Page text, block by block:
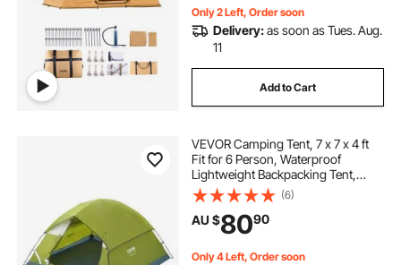
Only 2 Left, Order soon
Delivery:as soon as Tues. Aug.
11
Add to Cart
VEVOR Camping Tent, 7 x 7 x 4 ft
Fit for 6 Person, Waterproof
Lightweight Backpacking Tent,
Easy Setup, with Door and Window,
for Outdoor Family Camping,
Hiking, Hunting, Mountaineering
Travel
(6)
AU $8090
Only 4 Left, Order soon